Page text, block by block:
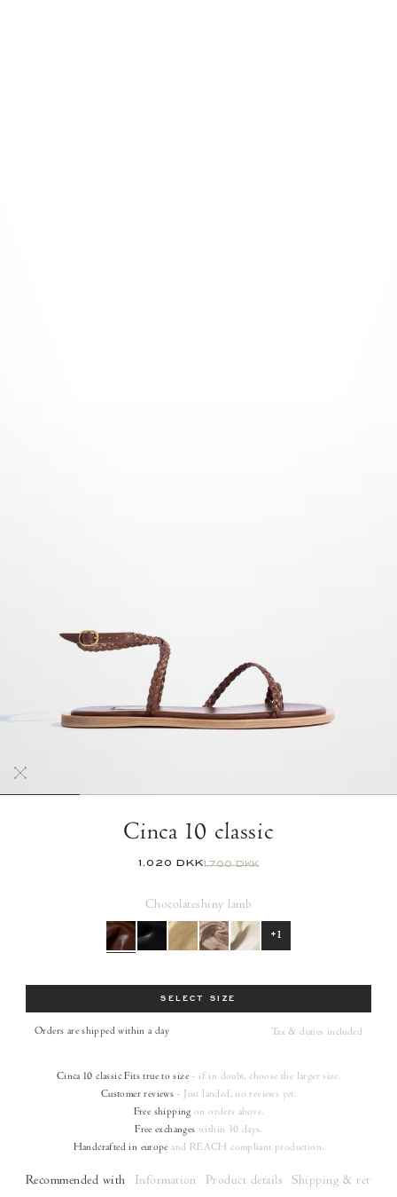
Cinca 10 classic
1.020 DKK1.700 DKK
Chocolateshiny lamb
+1
SELECT SIZE
Orders are shipped within a day Tax & duties included
Cinca 10 classic Fits true to size - if in doubt, choose the larger size.
Customer reviews - Just landed, no reviews yet.
Free shipping on ordersabove.
Free exchanges within 30 days.
Handcrafted in europe and REACH compliant production.
Recommended with Information Product details Shipping & returns